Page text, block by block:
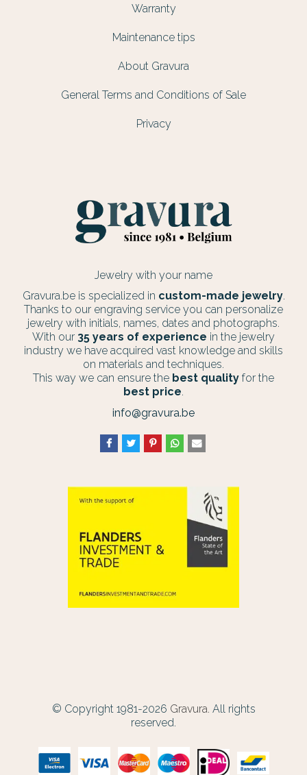
Warranty
Maintenance tips
About Gravura
General Terms and Conditions of Sale
Privacy
Jewelry with your name
Gravura.be is specialized in custom-made jewelry.
Thanks to our engraving service you can personalize
jewelry with initials, names, dates and photographs.
With our 35 years of experience in the jewelry
industry we have acquired vast knowledge and skills
on materials and techniques.
This way we can ensure the best quality for the
best price.
info@gravura.be
© Copyright 1981-2026 Gravura. All rights
reserved.